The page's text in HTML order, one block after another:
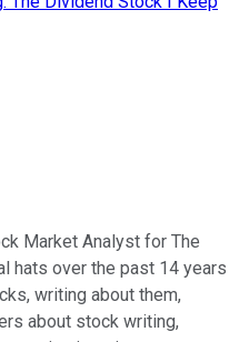
Market Analyst for The
hats over the past 14 years
writing about them,
about stock writing,